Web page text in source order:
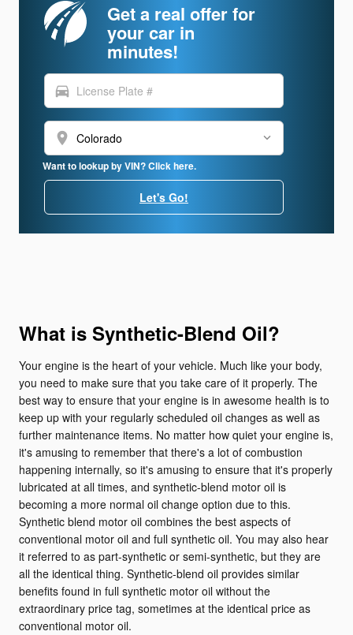
Get a real offer for
your car in
minutes!
directions_car
location_on
Want to lookup by VIN? Click here.
Let's Go!
What is Synthetic-Blend Oil?
Your engine is the heart of your vehicle. Much like your body,
you need to make sure that you take care of it properly. The
best way to ensure that your engine is in awesome health is to
keep up with your regularly scheduled oil changes as well as
further maintenance items. No matter how quiet your engine is,
it's amusing to remember that there's a lot of combustion
happening internally, so it's amusing to ensure that it's properly
lubricated at all times, and synthetic-blend motor oil is
becoming a more normal oil change option due to this.
Synthetic blend motor oil combines the best aspects of
conventional motor oil and full synthetic oil. You may also hear
it referred to as part-synthetic or semi-synthetic, but they are
all the identical thing. Synthetic-blend oil provides similar
benefits found in full synthetic motor oil without the
extraordinary price tag, sometimes at the identical price as
conventional motor oil.